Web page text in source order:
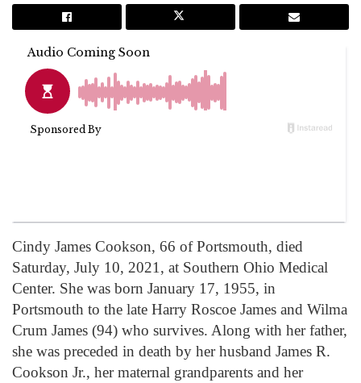
Cindy James Cookson, 66 of Portsmouth, died
Saturday, July 10, 2021, at Southern Ohio Medical
Center. She was born January 17, 1955, in
Portsmouth to the late Harry Roscoe James and Wilma
Crum James (94) who survives. Along with her father,
she was preceded in death by her husband James R.
Cookson Jr., her maternal grandparents and her